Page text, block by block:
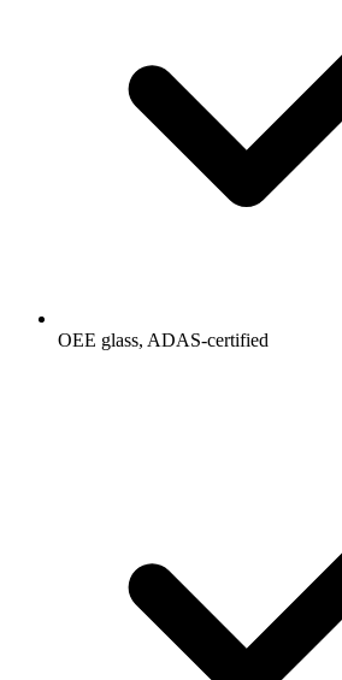
OEE glass, ADAS-certified